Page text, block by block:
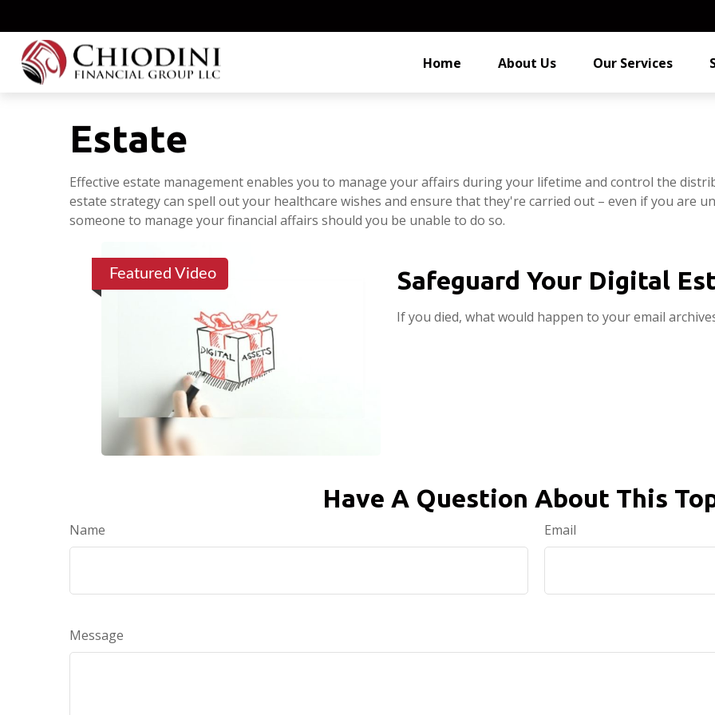
Home About Us Our Services
Estate
Effective estate management enables you to manage your affairs during your lifetime and control the
estate strategy can spell out your healthcare wishes and ensure that they're carried out – even if you are
someone to manage your financial affairs should you be unable to do so.
Featured Video Safeguard Your Digital
If you died, what would happen to your email
Have A Question About This
Name Email
Message